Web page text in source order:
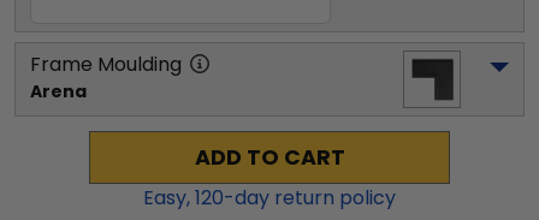
Frame Moulding
Arena
ADD TO CART
Easy,120-day return policy